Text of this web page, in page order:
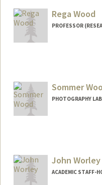
Rega Wood
PROFESSOR
Sommer
PHOTOGRAPHY
John Worley
ACADEMIC STAFF-